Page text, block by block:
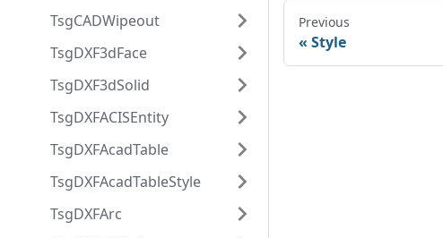
TsgCADWipeout
TsgDXF3dFace
TsgDXF3dSolid
TsgDXFACISEntity
TsgDXFAcadTable
TsgDXFAcadTableStyle
TsgDXFArc
Previous
Style